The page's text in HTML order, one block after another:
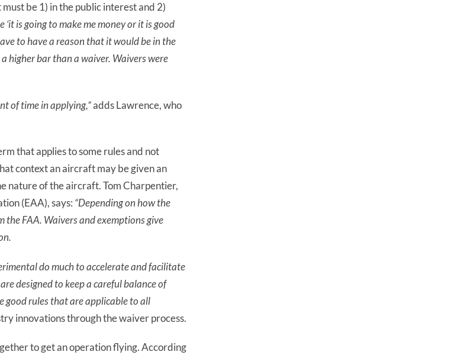
be 1) in the public interest and 2)
‘it is going to make me money or it is good
to have a reason that it would be in the
higher bar than a waiver. Waivers were
of time in applying,”adds Lawrence, who
that applies to some rules and not
context an aircraft may be given an
nature of the aircraft. Tom Charpentier,
(EAA), says: “Depending on how the
FAA. Waivers and exemptions give
do much to accelerate and facilitate
designed to keep a careful balance of
good rules that are applicable to all
innovations through the waiver process.
to get an operation flying. According